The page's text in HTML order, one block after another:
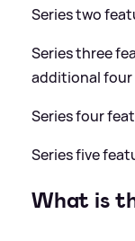
Series two
Series three
additional four
Series four
Series five
What is